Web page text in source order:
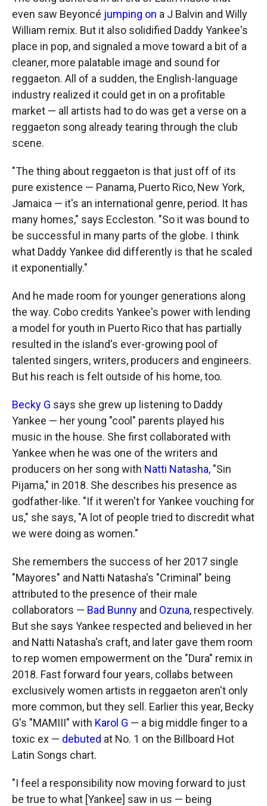
even saw Beyoncé jumping on a J Balvin and Willy
William remix. But it also solidified Daddy Yankee's
place in pop, and signaled a move toward a bit of a
cleaner, more palatable image and sound for
reggaeton. All of a sudden, the English-language
industry realized it could get in on a profitable
market — all artists had to do was get a verse on a
reggaeton song already tearing through the club
scene.
"The thing about reggaeton is that just off of its
pure existence — Panama, Puerto Rico, New York,
Jamaica — it's an international genre, period. It has
many homes," says Eccleston. "So it was bound to
be successful in many parts of the globe. I think
what Daddy Yankee did differently is that he scaled
it exponentially."
And he made room for younger generations along
the way. Cobo credits Yankee's power with lending
a model for youth in Puerto Rico that has partially
resulted in the island's ever-growing pool of
talented singers, writers, producers and engineers.
But his reach is felt outside of his home, too.
Becky G says she grew up listening to Daddy
Yankee — her young "cool" parents played his
music in the house. She first collaborated with
Yankee when he was one of the writers and
producers on her song with Natti Natasha, "Sin
Pijama," in 2018. She describes his presence as
godfather-like. "If it weren't for Yankee vouching for
us," she says, "A lot of people tried to discredit what
we were doing as women."
She remembers the success of her 2017 single
"Mayores" and Natti Natasha's "Criminal" being
attributed to the presence of their male
collaborators — Bad Bunny and Ozuna, respectively.
But she says Yankee respected and believed in her
and Natti Natasha's craft, and later gave them room
to rep women empowerment on the "Dura" remix in
2018. Fast forward four years, collabs between
exclusively women artists in reggaeton aren't only
more common, but they sell. Earlier this year, Becky
G's "MAMIII" with Karol G — a big middle finger to a
toxic ex — debuted at No. 1 on the Billboard Hot
Latin Songs chart.
"I feel a responsibility now moving forward to just
be true to what [Yankee] saw in us — being